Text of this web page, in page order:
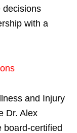
decisions
with a
and Injury
Dr. Alex
board-certified